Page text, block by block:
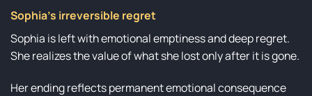
Sophia’s irreversible regret
Sophia is left with emotional emptiness and deep regret.
She realizes the value of what she lost only after it is gone.
Her ending reflects permanent emotional consequence